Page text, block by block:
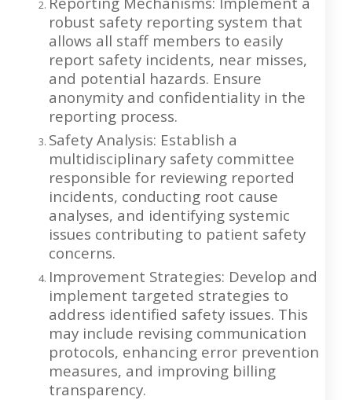
robust safety reporting system that
allows all staff members to easily
report safety incidents, near misses,
and potential hazards. Ensure
anonymity and confidentiality in the
reporting process.
Safety Analysis: Establish a
multidisciplinary safety committee
responsible for reviewing reported
incidents, conducting root cause
analyses, and identifying systemic
issues contributing to patient safety
concerns.
Improvement Strategies: Develop and
implement targeted strategies to
address identified safety issues. This
may include revising communication
protocols, enhancing error prevention
measures, and improving billing
transparency.